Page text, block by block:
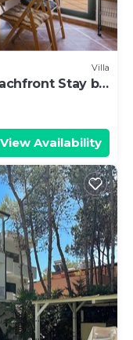
Villa
Stay by
View Availability